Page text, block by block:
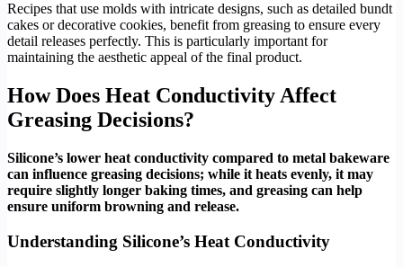
Recipes that use molds with intricate designs, such as detailed bundt
cakes or decorative cookies, benefit from greasing to ensure every
detail releases perfectly. This is particularly important for
maintaining the aesthetic appeal of the final product.
How Does Heat Conductivity Affect
Greasing Decisions?
Silicone’s lower heat conductivity compared to metal bakeware
can influence greasing decisions; while it heats evenly, it may
require slightly longer baking times, and greasing can help
ensure uniform browning and release.
Understanding Silicone’s Heat Conductivity